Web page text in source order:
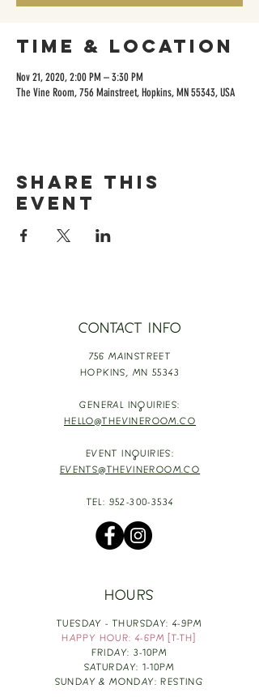
Time & Location
Nov 21, 2020, 2:00 PM – 3:30 PM
The Vine Room, 756 Mainstreet, Hopkins, MN 55343, USA
Share this
event
CONTACT INFO
756 MAINSTREET
HOPKINS, MN 55343
GENERAL INQUIRIES:
HELLO@THEVINEROOM.CO
EVENT INQUIRIES:
EVENTS@THEVINEROOM.CO
TEL: 952-300-3534
HOURS
TUESDAY - THURSDAY: 4-9PM
HAPPY HOUR: 4-6PM [T-TH]
FRIDAY: 3-10PM
SATURDAY: 1-10PM
SUNDAY & MONDAY: RESTING